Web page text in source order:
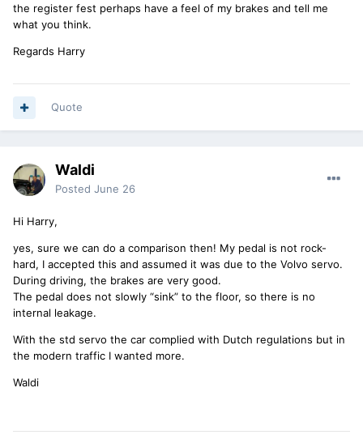
the register fest perhaps have a feel of my brakes and tell me
what you think.
Regards Harry
Quote
Waldi
Posted June 26
Hi Harry,
yes, sure we can do a comparison then! My pedal is not rock-
hard, I accepted this and assumed it was due to the Volvo servo.
During driving, the brakes are very good.
The pedal does not slowly “sink” to the floor, so there is no
internal leakage.
With the std servo the car complied with Dutch regulations but in
the modern traffic I wanted more.
Waldi